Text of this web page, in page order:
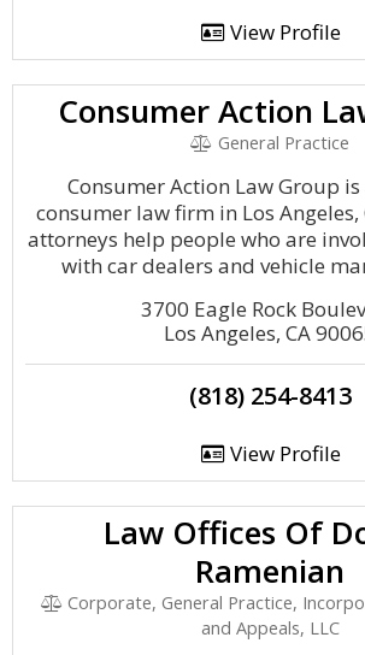
View Profile
Consumer Action
General Practice
Consumer Action Law Group
consumer law firm in Los
attorneys help people who are
with car dealers and vehicle
3700 Eagle Rock
Los Angeles, CA
(818) 254-8413
View Profile
Law Offices Of
Ramenian
Corporate, General Practice,
and Appeals, LLC